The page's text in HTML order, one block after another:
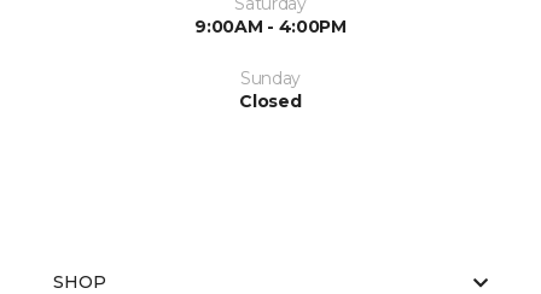
9:00AM - 4:00PM
Sunday
Closed
SHOP